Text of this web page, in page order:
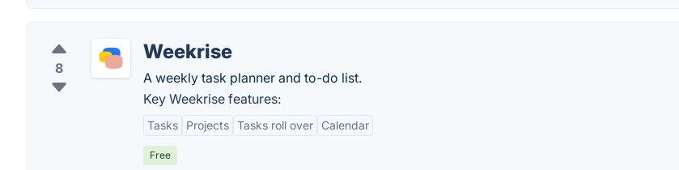
8
Weekrise
A weekly task planner and to-do list.
Key Weekrise features:
Tasks Projects Tasks roll over Calendar
Free